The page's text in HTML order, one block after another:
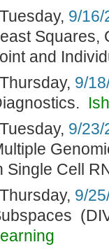
Tuesday, 9/16/
Squares,
and
Thursday, 9/
Tuesday, 9/23/
Single Cell
Thursday, 9/